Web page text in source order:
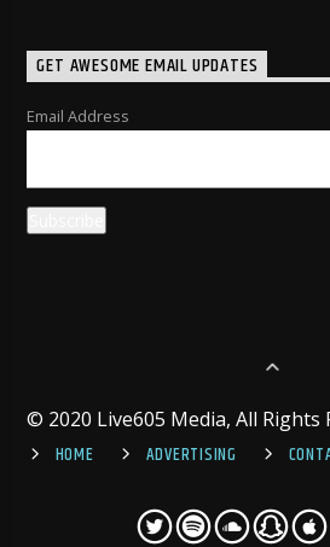
GET AWESOME EMAIL UPDATES
Email Address
© 2020 Live605 Media, All Rights
HOME
ADVERTISING